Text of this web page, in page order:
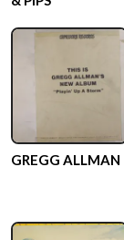
GREGG ALLMAN